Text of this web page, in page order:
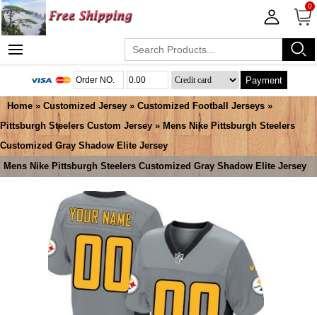
0
Payment
Home » Customized Jersey » Customized Football Jerseys »
Pittsburgh Steelers Custom Jersey» Mens Nike Pittsburgh Steelers
Customized Gray Shadow Elite Jersey
Mens Nike Pittsburgh Steelers Customized Gray Shadow Elite Jersey